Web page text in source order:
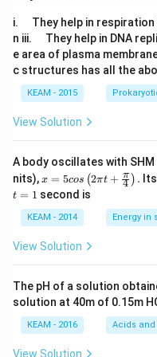
\\
x^
2-
3x
-3
&
\q
ua
d
xt
{i
f}
\ x
nd
{c
s}
i.
u
a
d
They help in respiration
n iii.
u
a
d
They help in DNA
e area of plasma
c structures has all the
KEAM - 2015
View Solution
A body oscillates with
nits),x =
os
\lef
t(2
\pi
t +
{\p
i}
{4}
\ri
t) .
x = 5cos (2πt + 4
π ) .
t = 1 second is
KEAM - 2014 Energy in
View Solution
The pH of a solution
solution at 40m of 0.15m
KEAM - 2016 Acids and
View Solution